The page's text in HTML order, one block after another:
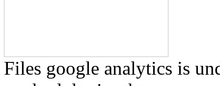
Files google analytics is